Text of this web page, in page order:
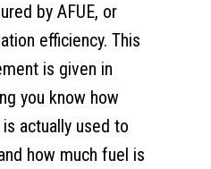
by AFUE, or
efficiency. This
is given in
you know how
actually used to
how much fuel is